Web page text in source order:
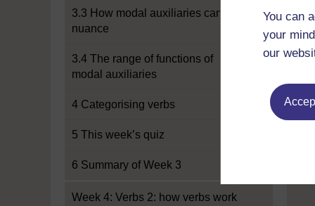
You can
your
our
3.3 How modal auxiliaries can add
nuance
3.4 The range of functions of
modal auxiliaries
4 Categorising verbs
5 This week’s quiz
6 Summary of Week 3
Week 4: Verbs 2: how verbs work